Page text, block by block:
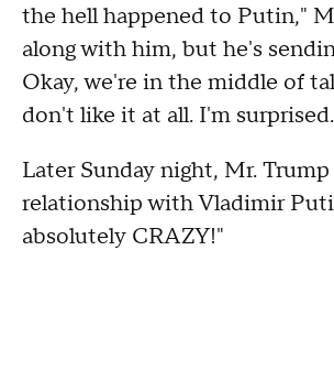
the hell happened to Putin,"
along with him, but he's
Okay, we're in the middle of
don't like it at all. I'm
Later Sunday night, Mr.
relationship with Vladimir
absolutely CRAZY!"